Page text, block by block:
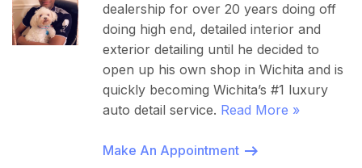
dealership for over 20 years doing off
doing high end, detailed interior and
exterior detailing until he decided to
open up his own shop in Wichita and is
quickly becoming Wichita’s #1 luxury
auto detail service. Read More »
Make An Appointment